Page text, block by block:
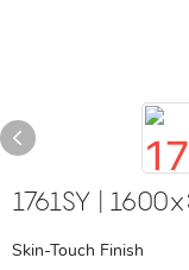
1761SY |
Skin-Touch Finish